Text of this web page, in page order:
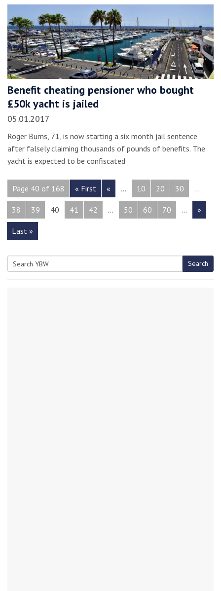
Benefit cheating pensioner who bought
£50k yacht is jailed
05.01.2017
Roger Burns, 71, is now starting a six month jail sentence
after falsely claiming thousands of pounds of benefits. The
yacht is expected to be confiscated
Page 40 of 168 « First « ... 10 20 30 ...
38 39 40 41 42 ... 50 60 70 ... »
Last »
Search